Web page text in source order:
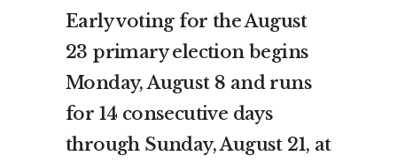
Early voting for the August
23 primary election begins
Monday, August 8 and runs
for 14 consecutive days
through Sunday, August 21, at